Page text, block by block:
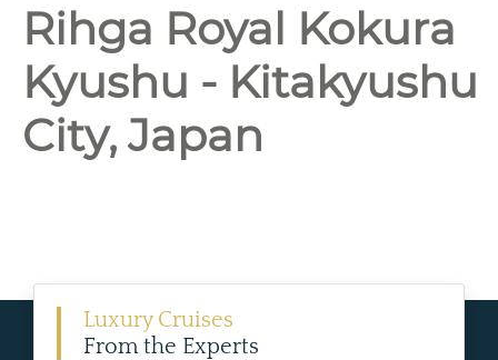
Rihga Royal Kokura
Kyushu - Kitakyushu
City, Japan
Luxury Cruises
From the Experts